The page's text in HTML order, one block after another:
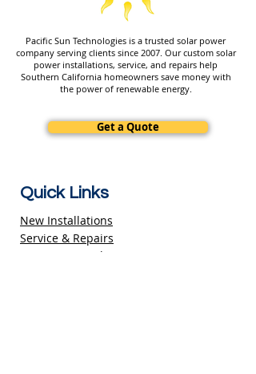
Pacific Sun Technologies is a trusted solar power
company serving clients since 2007. Our custom solar
power installations, service, and repairs help
Southern California homeowners save money with
the power of renewable energy.
Get a Quote
Quick Links
New Installations
Service & Repairs
Maintenance Plan